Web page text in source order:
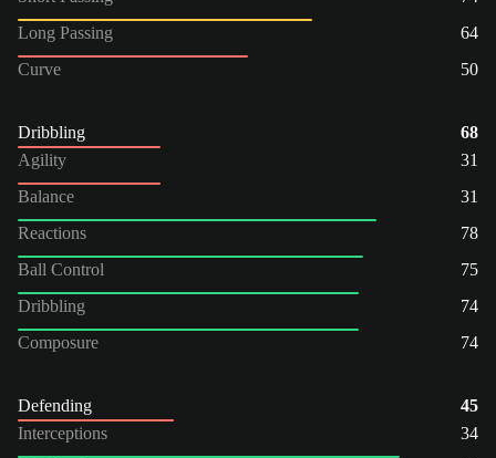
Long Passing
64
Curve
50
Dribbling
68
Agility
31
Balance
31
Reactions
78
Ball Control
75
Dribbling
74
Composure
74
Defending
45
Interceptions
34